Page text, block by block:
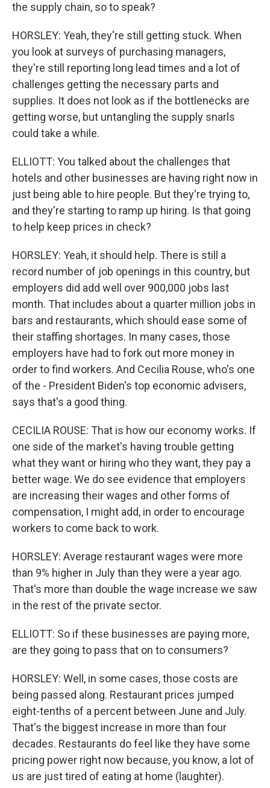
the supply chain, so to speak?
HORSLEY: Yeah, they're still getting stuck. When
you look at surveys of purchasing managers,
they're still reporting long lead times and a lot of
challenges getting the necessary parts and
supplies. It does not look as if the bottlenecks are
getting worse, but untangling the supply snarls
could take a while.
ELLIOTT: You talked about the challenges that
hotels and other businesses are having right now in
just being able to hire people. But they're trying to,
and they're starting to ramp up hiring. Is that going
to help keep prices in check?
HORSLEY: Yeah, it should help. There is still a
record number of job openings in this country, but
employers did add well over 900,000 jobs last
month. That includes about a quarter million jobs in
bars and restaurants, which should ease some of
their staffing shortages. In many cases, those
employers have had to fork out more money in
order to find workers. And Cecilia Rouse, who's one
of the - President Biden's top economic advisers,
says that's a good thing.
CECILIA ROUSE: That is how our economy works. If
one side of the market's having trouble getting
what they want or hiring who they want, they pay a
better wage. We do see evidence that employers
are increasing their wages and other forms of
compensation, I might add, in order to encourage
workers to come back to work.
HORSLEY: Average restaurant wages were more
than 9% higher in July than they were a year ago.
That's more than double the wage increase we saw
in the rest of the private sector.
ELLIOTT: So if these businesses are paying more,
are they going to pass that on to consumers?
HORSLEY: Well, in some cases, those costs are
being passed along. Restaurant prices jumped
eight-tenths of a percent between June and July.
That's the biggest increase in more than four
decades. Restaurants do feel like they have some
pricing power right now because, you know, a lot of
us are just tired of eating at home (laughter).